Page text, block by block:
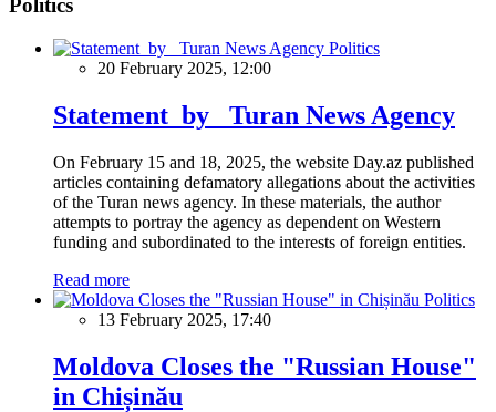
Politics
Politics
20 February 2025, 12:00
Statement by Turan News Agency
On February 15 and 18, 2025, the website Day.az published
articles containing defamatory allegations about the activities
of the Turan news agency. In these materials, the author
attempts to portray the agency as dependent on Western
funding and subordinated to the interests of foreign entities.
Read more
Politics
13 February 2025, 17:40
Moldova Closes the "Russian House"
in Chișinău